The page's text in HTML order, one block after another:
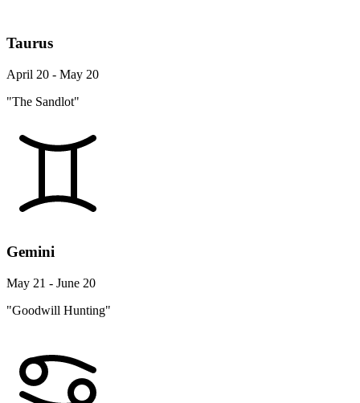
Taurus
April 20 - May 20
"The Sandlot"
Gemini
May 21 - June 20
"Goodwill Hunting"